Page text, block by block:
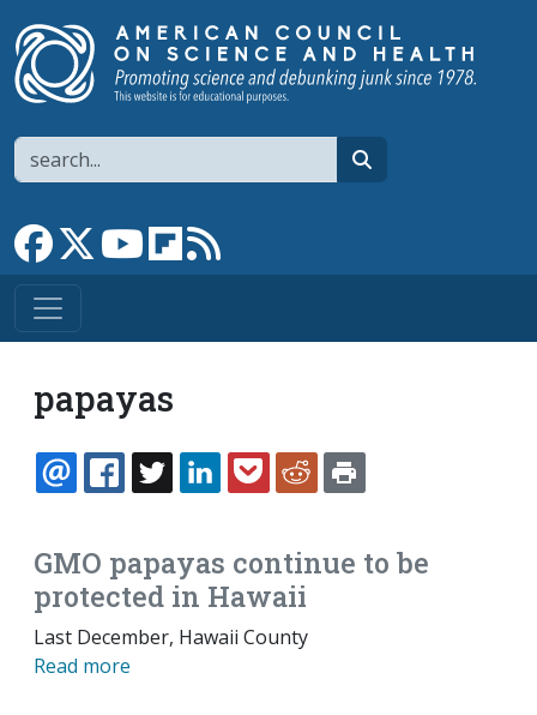
Search
Link to Facebook page
Link to XLink to YouTube channel
Link to flipboard
papayas
EMAILFACEBOOK
TWITTERLINKEDINPOCKETREDDIT
GMO papayas continue to be
protected in Hawaii
Last December, Hawaii County
Read more